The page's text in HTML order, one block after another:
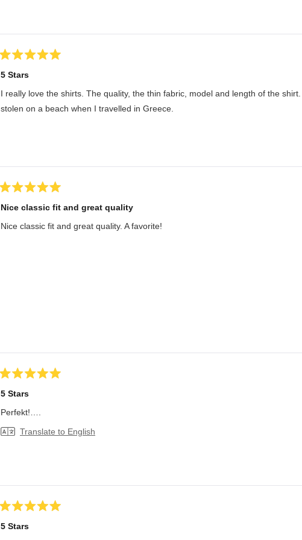
5
of
5
stars
5 Stars
I really love the shirts. The quality, the thin fabric, model and length of the
stolen on a beach when I travelled in Greece.
5
of
5
Nice classic fit and great quality
Nice classic fit and great quality. A favorite!
5
of
5
stars
5 Stars
Perfekt!….
Translate to English
5
5 Stars